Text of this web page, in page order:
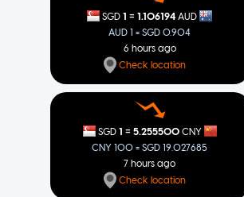
SGD 1 =1.106194 AUD
AUD 1 = SGD 0.904
6 hours ago
Check location
SGD 1 = 5.255500 CNY
CNY 100 = SGD 19.027685
7 hours ago
Check location